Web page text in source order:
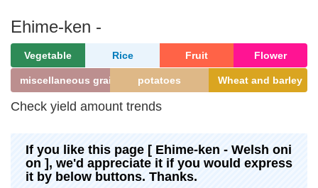
Ehime-ken -
Vegetable Rice Fruit Flower
miscellaneous grains potatoes Wheat and barley
Check yield amount trends
If you like this page [ Ehime-ken - Welsh oni
on ], we'd appreciate it if you would express
it by below buttons. Thanks.